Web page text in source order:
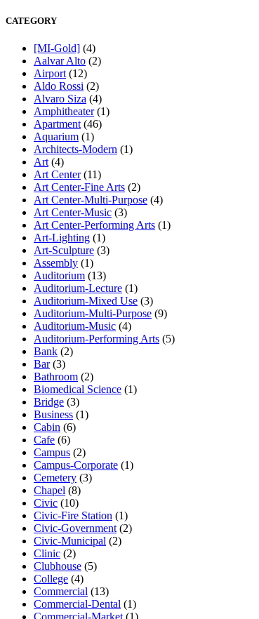
CATEGORY
[MI-Gold] (4)
Aalvar Alto (2)
Airport (12)
Aldo Rossi (2)
Alvaro Siza (4)
Amphitheater(1)
Apartment (46)
Aquarium (1)
Architects-Modern (1)
Art (4)
Art Center(11)
Art Center-Fine Arts (2)
Art Center-Multi-Purpose (4)
Art Center-Music (3)
Art Center-Performing Arts (1)
Art-Lighting (1)
Art-Sculpture (3)
Assembly (1)
Auditorium (13)
Auditorium-Lecture (1)
Auditorium-Mixed Use (3)
Auditorium-Multi-Purpose (9)
Auditorium-Music (4)
Auditorium-Performing Arts (5)
Bank (2)
Bar(3)
Bathroom (2)
Biomedical Science (1)
Bridge (3)
Business (1)
Cabin (6)
Cafe (6)
Campus (2)
Campus-Corporate (1)
Cemetery (3)
Chapel (8)
Civic (10)
Civic-Fire Station (1)
Civic-Government (2)
Civic-Municipal (2)
Clinic (2)
Clubhouse (5)
College (4)
Commercial (13)
Commercial-Dental (1)